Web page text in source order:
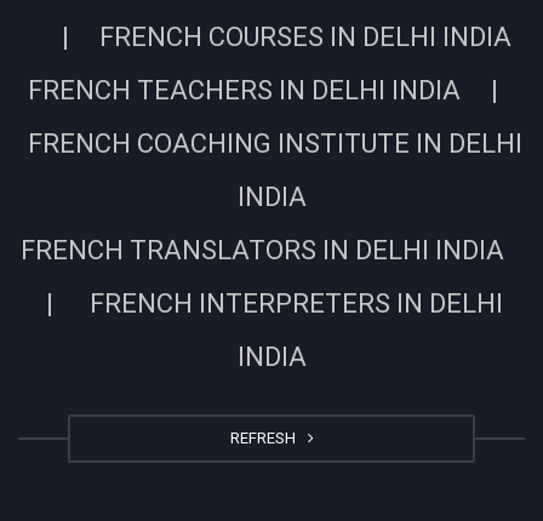
| FRENCH COURSES IN DELHI INDIA
FRENCH TEACHERS IN DELHI INDIA |
FRENCH COACHING INSTITUTE IN DELHI
INDIA
FRENCH TRANSLATORS IN DELHI INDIA
| FRENCH INTERPRETERS IN DELHI
INDIA
REFRESH